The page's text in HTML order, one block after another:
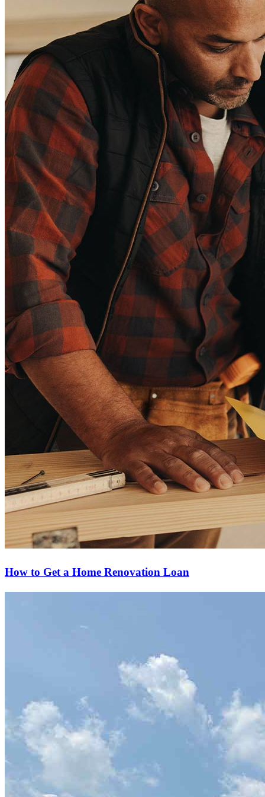
How to Get a Home Renovation Loan
(Affiliates and Third Parties)
Do Not Sell or Share My Personal Information (CA,
CT, MN, MT, OR)
Licensing and Disclosures
CrossCountry Mortgage, LLC, 2160 Superior Avenue,
Cleveland, OH 44114
NMLS3029 | RM.803095.000
All endorsements and testimonials are given without incentive or
compensation.
Copyright © 2026 CrossCountry Mortgage, LLC. All rights
reserved
Sitemap